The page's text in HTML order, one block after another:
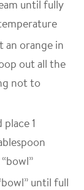
until fully
an orange in
out all the
not to
1
until full